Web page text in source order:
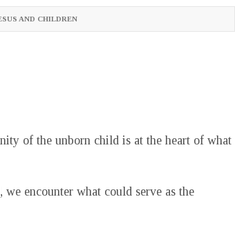
AND CHILDREN
of the unborn child is at the heart of what
encounter what could serve as the